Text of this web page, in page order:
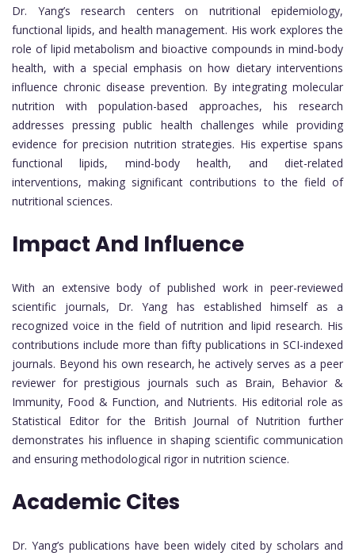
Dr. Yang’s research centers on nutritional epidemiology,
functional lipids, and health management. His work explores the
role of lipid metabolism and bioactive compounds in mind-body
health, with a special emphasis on how dietary interventions
influence chronic disease prevention. By integrating molecular
nutrition with population-based approaches, his research
addresses pressing public health challenges while providing
evidence for precision nutrition strategies. His expertise spans
functional lipids, mind-body health, and diet-related
interventions, making significant contributions to the field of
nutritional sciences.
Impact And Influence
With an extensive body of published work in peer-reviewed
scientific journals, Dr. Yang has established himself as a
recognized voice in the field of nutrition and lipid research. His
contributions include more than fifty publications in SCI-indexed
journals. Beyond his own research, he actively serves as a peer
reviewer for prestigious journals such as Brain, Behavior &
Immunity, Food & Function, and Nutrients. His editorial role as
Statistical Editor for the British Journal of Nutrition further
demonstrates his influence in shaping scientific communication
and ensuring methodological rigor in nutrition science.
Academic Cites
Dr. Yang’s publications have been widely cited by scholars and